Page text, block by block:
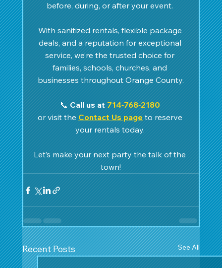
before, during, or after your event.
With sanitized rentals, flexible package
deals, and a reputation for exceptional
service, we’re the trusted choice for
families, schools, churches, and
businesses throughout Orange County.
📞 Call us at 714‑768‑2180
or visit the Contact Us page to reserve
your rentals today.
Let’s make your next party the talk of the
town!
Recent Posts See All